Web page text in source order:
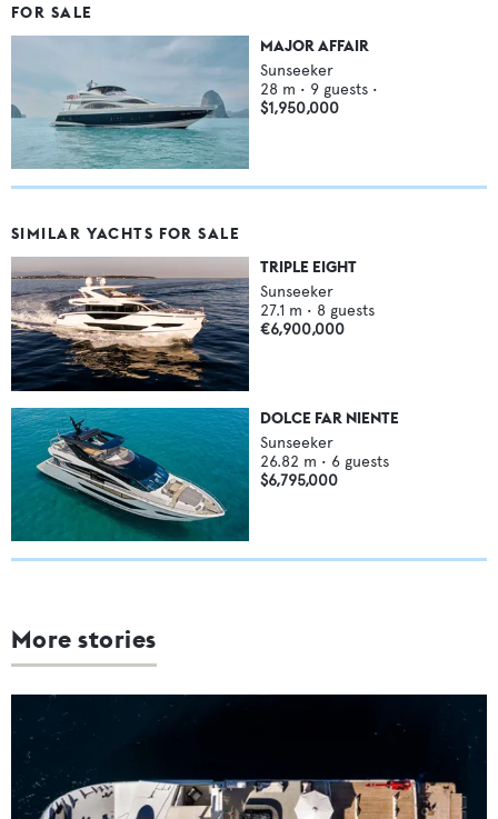
FOR SALE
MAJOR AFFAIR
Sunseeker
28 m • 9 guests •
$1,950,000
SIMILAR YACHTS FOR SALE
TRIPLE EIGHT
Sunseeker
27.1 m • 8 guests
€6,900,000
DOLCE FAR NIENTE
Sunseeker
26.82 m • 6 guests
$6,795,000
More stories